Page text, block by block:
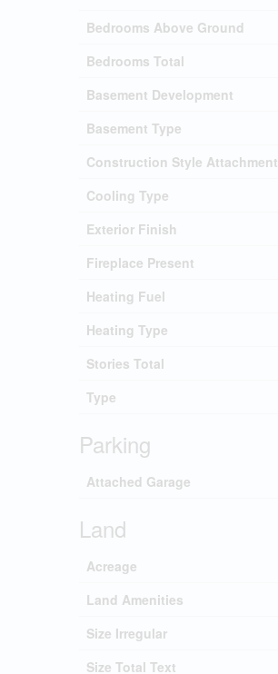
Bedrooms Above Ground
Bedrooms Total
Basement Development
Basement Type
Construction Style Attachment
Cooling Type
Exterior Finish
Fireplace Present
Heating Fuel
Heating Type
Stories Total
Type
Parking
Attached Garage
Land
Acreage
Land Amenities
Size Irregular
Size Total Text